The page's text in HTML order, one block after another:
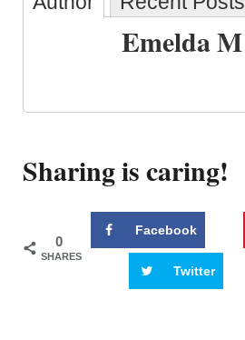
Emelda M
Sharing is caring!
0
SHARES
Facebook
Twitter